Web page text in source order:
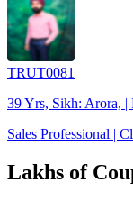
TRUT0081
39 Yrs, Sikh: Arora,
Sales Professional |
Lakhs of